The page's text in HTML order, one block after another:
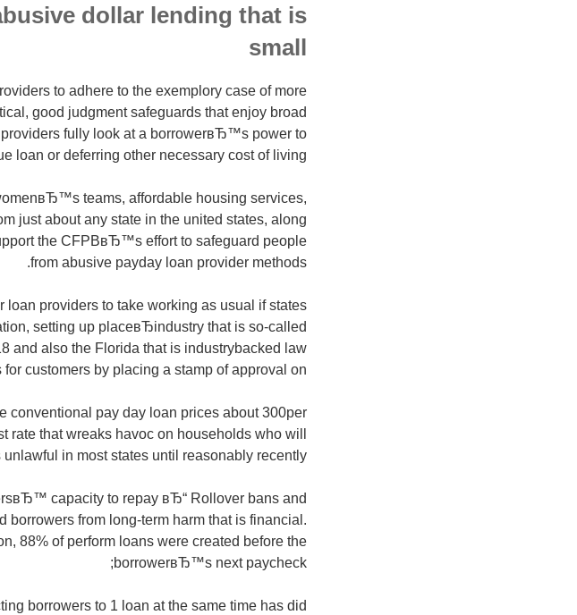
dollar lending that is
small
to adhere to the exemplory case of more
good judgment safeguards that enjoy broad
fully look at a borrowerвЂ™s power to
loan or deferring other necessary cost of living.
teams, affordable housing services,
just about any state in the united states, along
the CFPBвЂ™s effort to safeguard people
from abusive payday loan provider methods.
providers to take working as usual if states
setting up placeвЂindustry that is so-called
and also the Florida that is industrybacked law
customers by placing a stamp of approval on:
conventional pay day loan prices about 300per
that wreaks havoc on households who will
in most states until reasonably recently;
capacity to repay вЂ“ Rollover bans and
from long-term harm that is financial.
88% of perform loans were created before the
borrowerвЂ™s next paycheck;
borrowers to 1 loan at the same time has did